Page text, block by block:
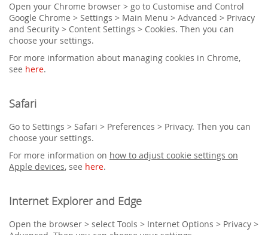
Open your Chrome browser > go to Customise and Control
Google Chrome > Settings > Main Menu > Advanced > Privacy
and Security > Content Settings > Cookies. Then you can
choose your settings.
For more information about managing cookies in Chrome,
see here.
Safari
Go to Settings > Safari > Preferences > Privacy. Then you can
choose your settings.
For more information on how to adjust cookie settings on
Apple devices, see here.
Internet Explorer and Edge
Open the browser > select Tools > Internet Options > Privacy >